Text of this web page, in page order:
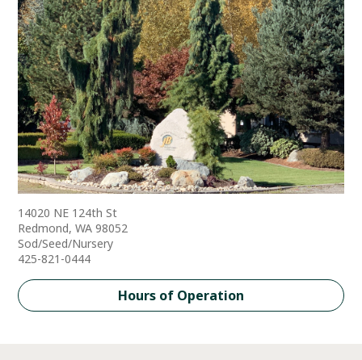
14020 NE 124th St
Redmond, WA 98052
Sod/Seed/Nursery
425-821-0444
Hours of Operation